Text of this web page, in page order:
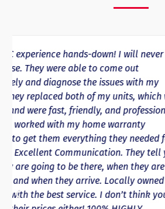
Rapid Response HVAC has
day since we started using them
several repairs where they
of calling if not sooner, getting
running and either warmed up or
down quicker than anywhere else
spring we ended up needing a
owner had it replaced and
They’re honest, trustworthy, and
respectful of your time! Would
recommend their services.